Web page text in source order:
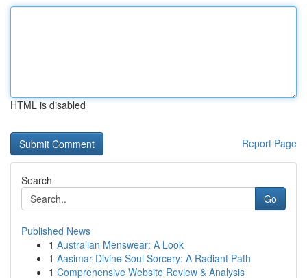
HTML is disabled
Report Page
Search
Go
Published News
1 Australian Menswear: A Look
1 Aasimar Divine Soul Sorcery: A Radiant Path
1 Comprehensive Website Review & Analysis